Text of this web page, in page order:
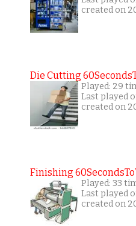
created on
Die Cutting
Played: 29
Last played
created on
Finishing
Played: 33
Last played
created on